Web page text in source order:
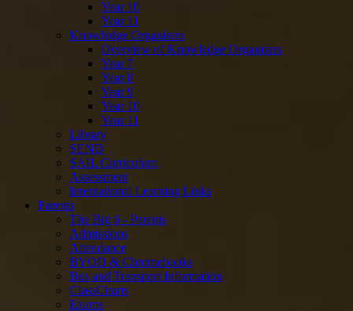
Year 10
Year 11
Knowledge Organisers
Overview of Knowledge Organisers
Year 7
Year 8
Year 9
Year 10
Year 11
Library
SEND
SAIL Curriculum
Assessment
International Learning Links
Parents
The Big 6 - Parents
Admissions
Attendance
BYOD & Chromebooks
Bus and Transport Information
ClassCharts
Exams